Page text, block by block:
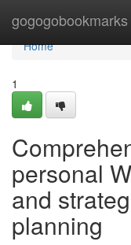
gogogobookmarks
Home
Home
1
personal
and
planning